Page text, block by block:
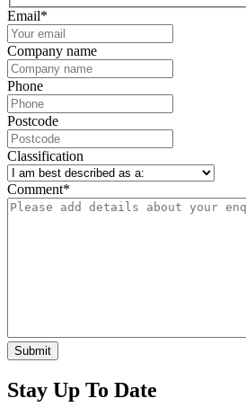
Email*
Company name
Phone
Postcode
Classification
Comment*
Stay Up To Date